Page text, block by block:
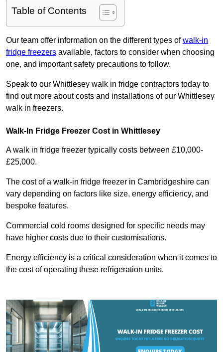
Table of Contents
Our team offer information on the different types ofwalk-in
fridge freezers available, factors to consider when choosing
one, and important safety precautions to follow.
Speak to our Whittlesey walk in fridge contractors today to
find out more about costs and installations of our Whittlesey
walk in freezers.
Walk-In Fridge Freezer Cost in Whittlesey
A walk in fridge freezer typically costs between £10,000-
£25,000.
The cost of a walk-in fridge freezer in Cambridgeshire can
vary depending on factors like size, energy efficiency, and
bespoke features.
Commercial cold rooms designed for specific needs may
have higher costs due to their customisations.
Energy efficiency is a critical consideration when it comes to
the cost of operating these refrigeration units.